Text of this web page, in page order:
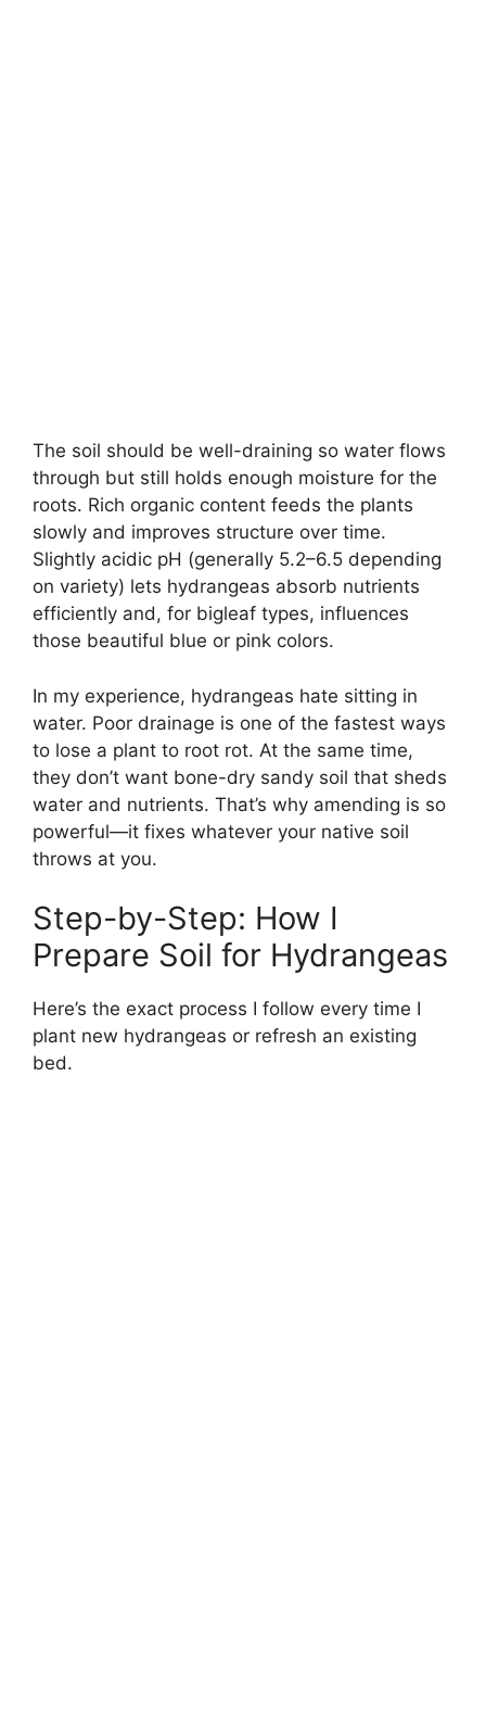
The soil should be well-draining so water flows
through but still holds enough moisture for the
roots. Rich organic content feeds the plants
slowly and improves structure over time.
Slightly acidic pH (generally 5.2–6.5 depending
on variety) lets hydrangeas absorb nutrients
efficiently and, for bigleaf types, influences
those beautiful blue or pink colors.
In my experience, hydrangeas hate sitting in
water. Poor drainage is one of the fastest ways
to lose a plant to root rot. At the same time,
they don’t want bone-dry sandy soil that sheds
water and nutrients. That’s why amending is so
powerful—it fixes whatever your native soil
throws at you.
Step-by-Step: How I
Prepare Soil for Hydrangeas
Here’s the exact process I follow every time I
plant new hydrangeas or refresh an existing
bed.